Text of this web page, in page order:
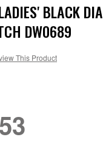
BLACK
DW0689
This Product